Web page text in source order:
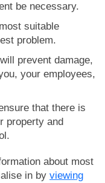
be necessary.
suitable
problem.
prevent damage,
your employees,
that there is
property and
about most
in by viewing